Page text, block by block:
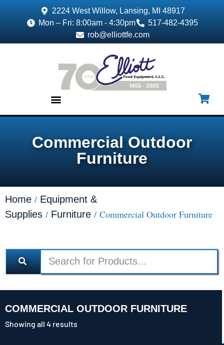
2224 West Willow, Lansing, MI 48917
Mon – Fri: 8:00am - 4:30pm
517-482-4395
rob@elliottfe.com
Commercial Outdoor
Furniture
Home / Equipment &
Supplies / Furniture / Commercial Outdoor Furniture
COMMERCIAL OUTDOOR FURNITURE
Showing all 4 results